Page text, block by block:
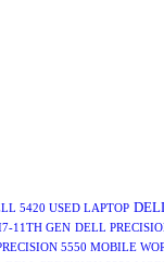
5420 USED LAPTOP
11TH GEN DELL
5550 MOBILE